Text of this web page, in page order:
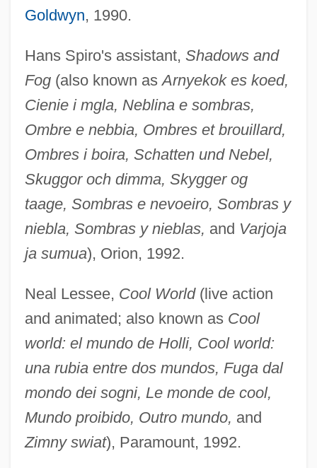
Goldwyn, 1990.
Hans Spiro's assistant, Shadows and
Fog(also known asArnyekok es koed,
Cienie i mgla, Neblina e sombras,
Ombre e nebbia, Ombres et brouillard,
Ombres i boira, Schatten und Nebel,
Skuggor och dimma, Skygger og
taage, Sombras e nevoeiro, Sombras y
niebla, Sombras y nieblas, and Varjoja
ja sumua), Orion, 1992.
Neal Lessee, Cool World(live action
and animated; also known as Cool
world: el mundo de Holli, Cool world:
una rubia entre dos mundos, Fuga dal
mondo dei sogni, Le monde de cool,
Mundo proibido, Outro mundo, and
Zimny swiat), Paramount, 1992.